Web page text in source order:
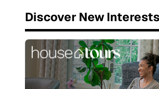
Discover New Interests